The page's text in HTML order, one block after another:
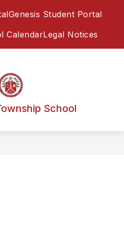
Genesis Student Portal
CalendarLegal Notices
School